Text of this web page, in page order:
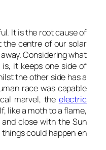
It is the root cause of
the centre of our solar
Considering what
it keeps one side of
the other side has a
race was capable
marvel, the electric
like a moth to a flame,
close with the Sun
could happen en